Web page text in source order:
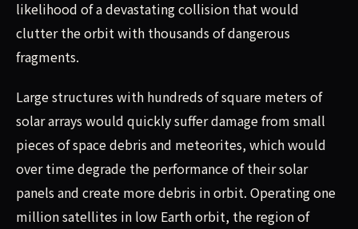
likelihood of a devastating collision that would
clutter the orbit with thousands of dangerous
fragments.
Large structures with hundreds of square meters of
solar arrays would quickly suffer damage from small
pieces of space debris and meteorites, which would
over time degrade the performance of their solar
panels and create more debris in orbit. Operating one
million satellites in low Earth orbit, the region of